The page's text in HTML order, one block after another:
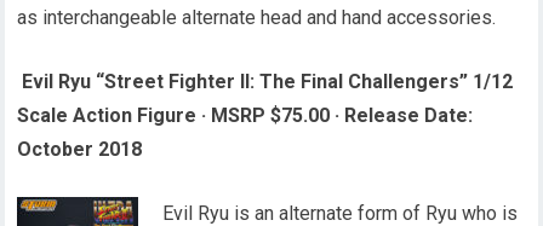
as interchangeable alternate head and hand accessories.
Evil Ryu “Street Fighter II: The Final Challengers” 1/12
Scale Action Figure · MSRP $75.00 · Release Date:
October 2018
Evil Ryu is an alternate form of Ryu who is